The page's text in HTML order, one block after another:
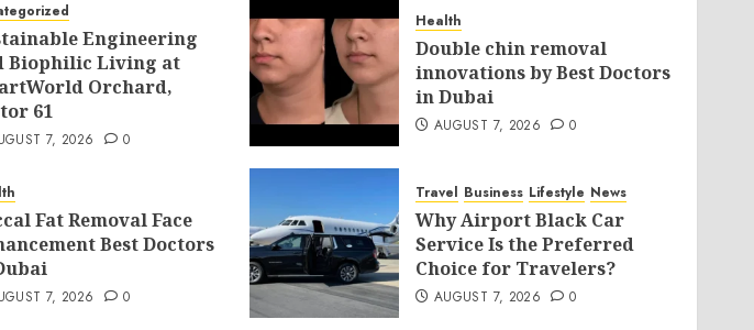
Engineering
Biophilic Living at
Orchard,
61
7, 2026 0
Health
Double chin removal
innovations by Best Doctors
in Dubai
AUGUST 7, 2026 0
Fat Removal Face
Best Doctors
7, 2026 0
Travel Business Lifestyle News
Why Airport Black Car
Service Is the Preferred
Choice for Travelers?
AUGUST 7, 2026 0